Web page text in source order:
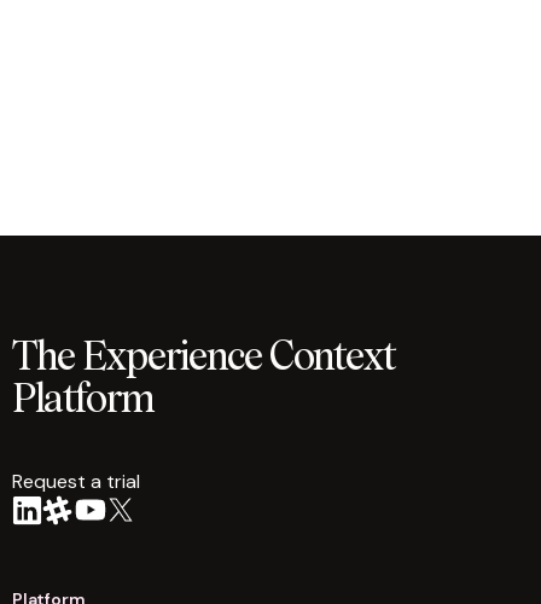
The Experience Context
Platform
Request a trial
Platform